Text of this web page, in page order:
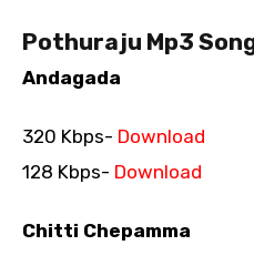
Pothuraju Mp3
Andagada
320 Kbps- Download
128 Kbps- Download
Chitti Chepamma